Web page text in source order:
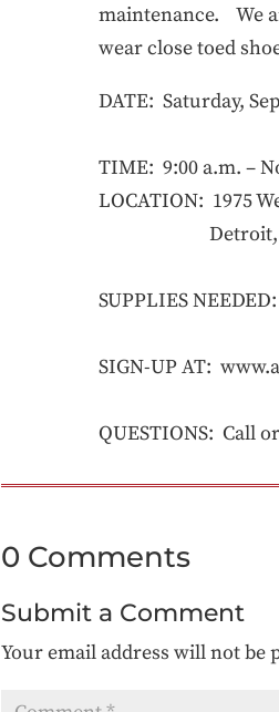
maintenance. We
wear close toed
DATE: Saturday,
TIME: 9:00 a.m. –
LOCATION: 1975
Detroit, MI
SUPPLIES
SIGN-UP AT:
QUESTIONS: Call
0 Comments
Submit a Comment
Your email address will not be